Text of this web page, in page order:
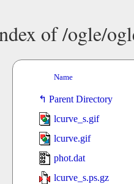
of /ogle/
Name
Parent Directory
lcurve_s.gif
lcurve.gif
phot.dat
lcurve_s.ps.gz